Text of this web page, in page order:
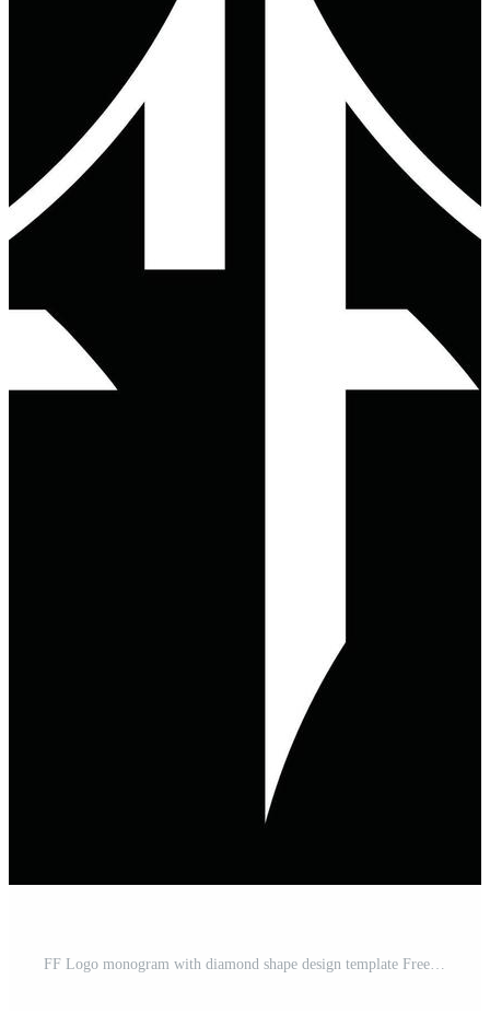
FF Logo monogram with diamond shape design template Free Vector